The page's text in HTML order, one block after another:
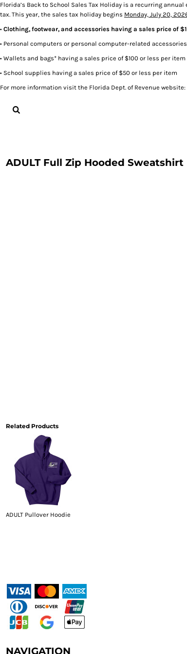
Florida’s Back to School Sales Tax Holiday is a recurring
tax. This year, the sales tax holiday begins Monday, July 20,
• Clothing, footwear, and accessories having a sales price of
• Personal computers or personal computer-related
• Wallets and bags* having a sales price of $100 or less per item
• School supplies having a sales price of $50 or less per item
For more information visit the Florida Dept. of Revenue
ADULT Full Zip Hooded Sweatshirt
Related Products
ADULT Pullover Hoodie
NAVIGATION
REGISTER
CART: 0 ITEM